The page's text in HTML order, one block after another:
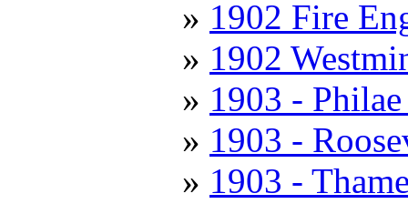
1902 Fire
1902
1903 -
1903 -
1903 -